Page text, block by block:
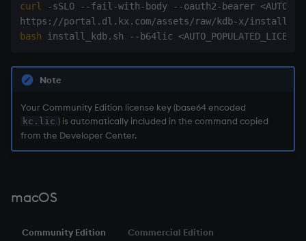
curl -sSLO --fail-with-body --oauth2-bearer <
https://portal.dl.kx.com/assets/raw/kdb-x/
bash install_kdb.sh --b64lic <
Note
Your Community Edition license key (base64 encoded
kc.lic ) is automatically included in the command copied
from the Developer Center.
macOS
Community Edition Commercial Edition